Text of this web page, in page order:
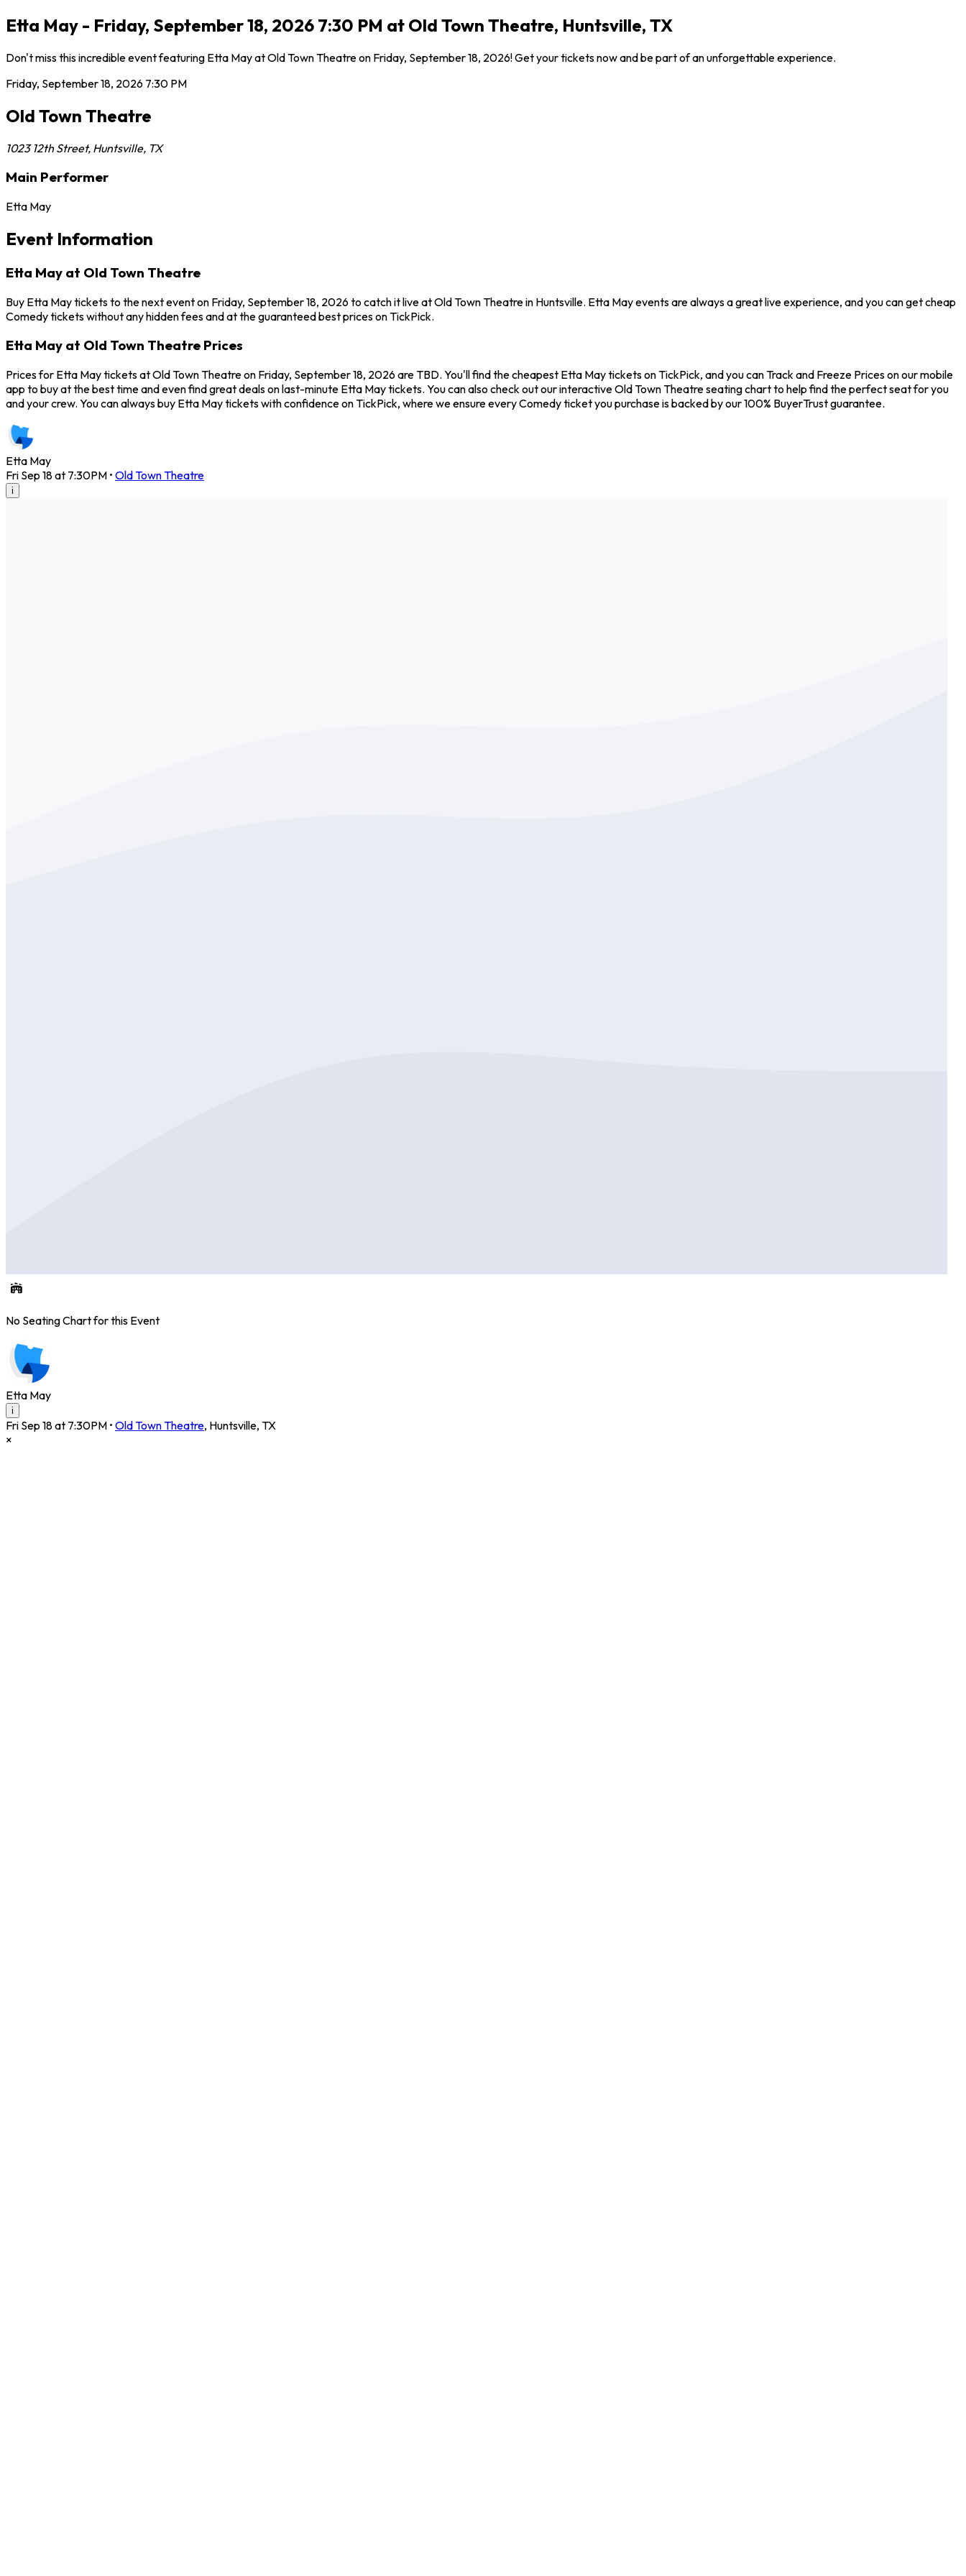
Etta May - Friday, September 18, 2026 7:30 PM at Old Town Theatre, Huntsville, TX
Don't miss this incredible event featuring Etta May at Old Town Theatre on Friday, September 18, 2026! Get your tickets now and be part of an unforgettable experience.
Friday, September 18, 2026 7:30 PM
Old Town Theatre
1023 12th Street, Huntsville, TX
Main Performer
Etta May
Event Information
Etta May at Old Town Theatre
Buy Etta May tickets to the next event on Friday, September 18, 2026 to catch it live at Old Town Theatre in Huntsville. Etta May events are always a great live experience, and you can get cheap
Comedy tickets without any hidden fees and at the guaranteed best prices on TickPick.
Etta May at Old Town Theatre Prices
Prices for Etta May tickets at Old Town Theatre on Friday, September 18, 2026 are TBD. You'll find the cheapest Etta May tickets on TickPick, and you can Track and Freeze Prices on our mobile
app to buy at the best time and even find great deals on last-minute Etta May tickets. You can also check out our interactive Old Town Theatre seating chart to help find the perfect seat for you
and your crew. You can always buy Etta May tickets with confidence on TickPick, where we ensure every Comedy ticket you purchase is backed by our 100% BuyerTrust guarantee.
Etta May
Fri Sep 18 at 7:30PM • Old Town Theatre
i
No Seating Chart for this Event
Etta May
i
Fri Sep 18 at 7:30PM • Old Town Theatre, Huntsville, TX
×